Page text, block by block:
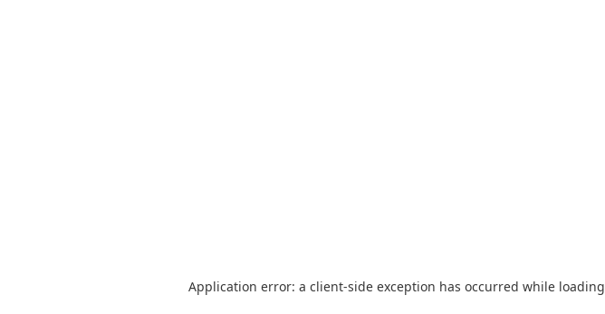
Application error: a client-side exception has occurred while loading